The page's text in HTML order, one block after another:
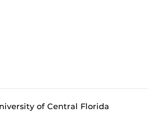
of Central Florida